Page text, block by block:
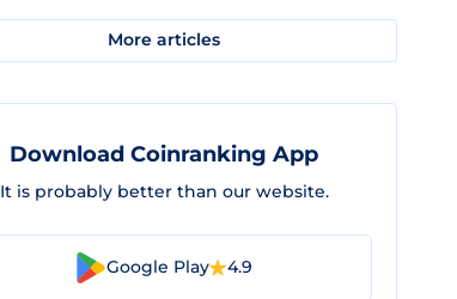
More articles
Download Coinranking App
It is probably better than our website.
Google Play 4.9